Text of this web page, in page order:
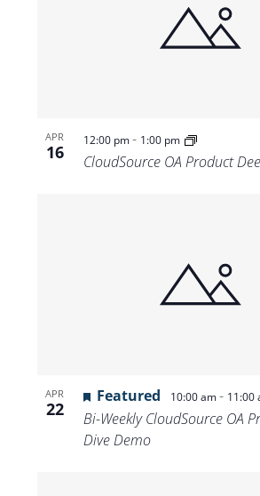
APR
16
12:00 pm- 1:00 pm
CloudSource OA Product
APR
22
Featured 10:00 am- 11:00
Bi-Weekly CloudSource OA
Dive Demo